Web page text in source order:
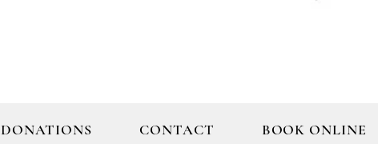
DONATIONS CONTACT BOOK ONLINE